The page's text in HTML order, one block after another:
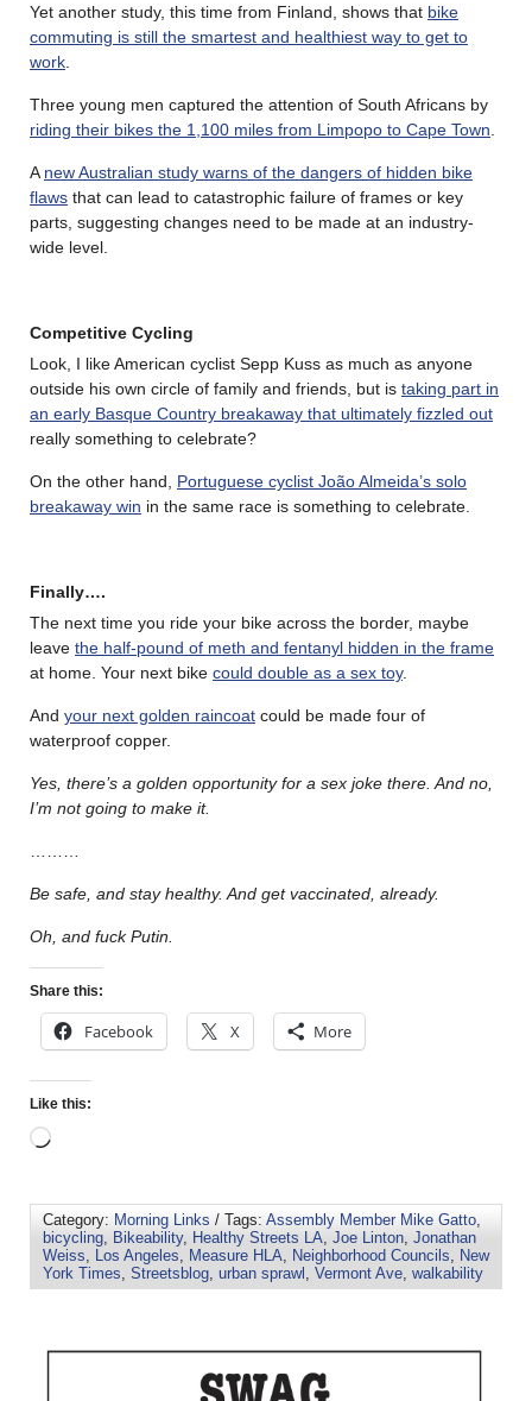
Yet another study, this time from Finland, shows that bike
commuting is still the smartest and healthiest way to get to
work
Three young men captured the attention of South Africans by
riding their bikes the 1,100 miles from Limpopo to Cape Town
A new Australian study warns of the dangers of hidden bike
flaws that can lead to catastrophic failure of frames or key
parts, suggesting changes need to be made at an industry-
wide level.
Competitive Cycling
Look, I like American cyclist Sepp Kuss as much as anyone
outside his own circle of family and friends, but is taking part in
an early Basque Country breakaway that ultimately fizzled out
really something to celebrate?
On the other hand, Portuguese cyclist João Almeida’s solo
breakaway win in the same race is something to celebrate.
Finally….
The next time you ride your bike across the border, maybe
leave the half-pound of meth and fentanyl hidden in the frame
at home. Your next bike could double as a sex toy.
And your next golden raincoat could be made four of
waterproof copper.
Yes, there’s a golden opportunity for a sex joke there. And no,
I’m not going to make it.
Be safe, and stay healthy. And get vaccinated, already.
Oh, and fuck Putin.
Share this:
Facebook X More
Like this:
Category: Morning Links / Tags: Assembly Member Mike Gatto,
bicycling, Bikeability, Healthy Streets LA, Joe Linton, Jonathan
Weiss, Los Angeles, Measure HLA, Neighborhood Councils, New
York Times, Streetsblog, urban sprawl , Vermont Ave, walkability